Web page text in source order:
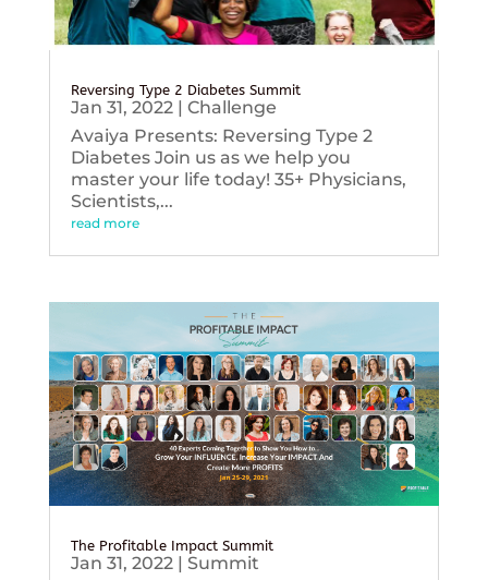
Reversing Type 2 Diabetes Summit
Jan 31, 2022| Challenge
Avaiya Presents: Reversing Type 2
Diabetes Join us as we help you
master your life today! 35+ Physicians,
Scientists,...
read more
The Profitable Impact Summit
Jan 31, 2022| Summit